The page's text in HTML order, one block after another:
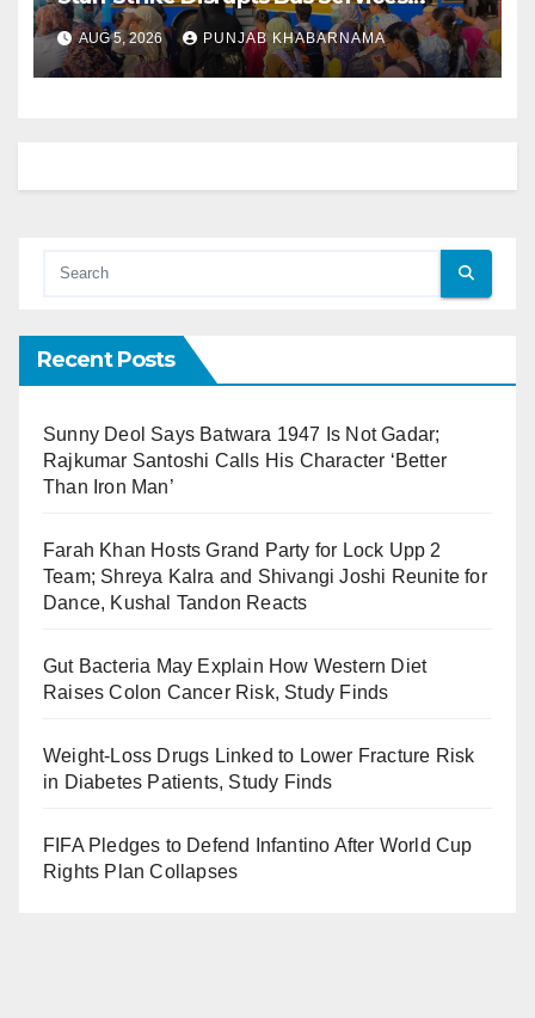
Across State
AUG 5, 2026 PUNJAB KHABARNAMA
Recent Posts
Sunny Deol Says Batwara 1947 Is Not Gadar;
Rajkumar Santoshi Calls His Character ‘Better
Than Iron Man’
Farah Khan Hosts Grand Party for Lock Upp 2
Team; Shreya Kalra and Shivangi Joshi Reunite for
Dance, Kushal Tandon Reacts
Gut Bacteria May Explain How Western Diet
Raises Colon Cancer Risk, Study Finds
Weight-Loss Drugs Linked to Lower Fracture Risk
in Diabetes Patients, Study Finds
FIFA Pledges to Defend Infantino After World Cup
Rights Plan Collapses